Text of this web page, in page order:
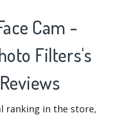
Cam -
Filters's
ranking in the store,